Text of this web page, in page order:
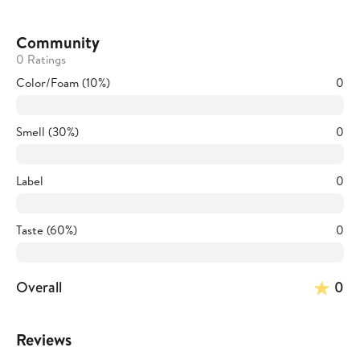
Community
0 Ratings
Color/Foam (10%)
0
Smell (30%) 0
Label 0
Taste (60%) 0
Overall 0
Reviews